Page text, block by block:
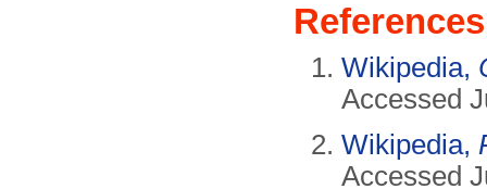
References
Wikipedia,
Accessed
Wikipedia,
Accessed